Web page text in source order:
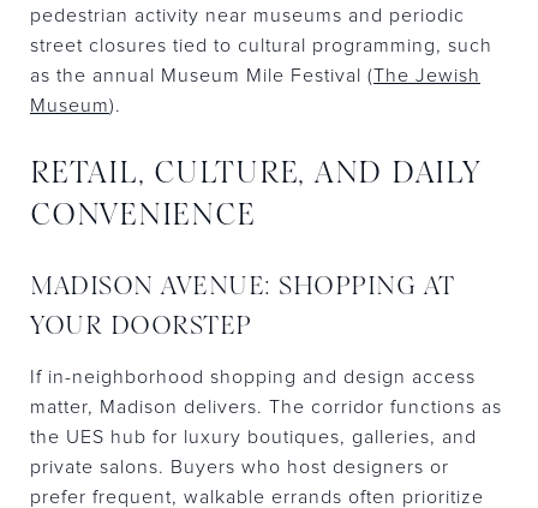
pedestrian activity near museums and periodic
street closures tied to cultural programming, such
as the annual Museum Mile Festival (The Jewish
Museum).
RETAIL, CULTURE, AND DAILY
CONVENIENCE
MADISON AVENUE: SHOPPING AT
YOUR DOORSTEP
If in-neighborhood shopping and design access
matter, Madison delivers. The corridor functions as
the UES hub for luxury boutiques, galleries, and
private salons. Buyers who host designers or
prefer frequent, walkable errands often prioritize